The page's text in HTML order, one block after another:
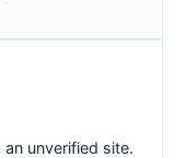
unverified site.